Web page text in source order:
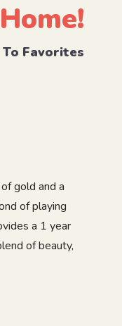
Favorites
gold and a
of playing
a 1 year
of beauty,